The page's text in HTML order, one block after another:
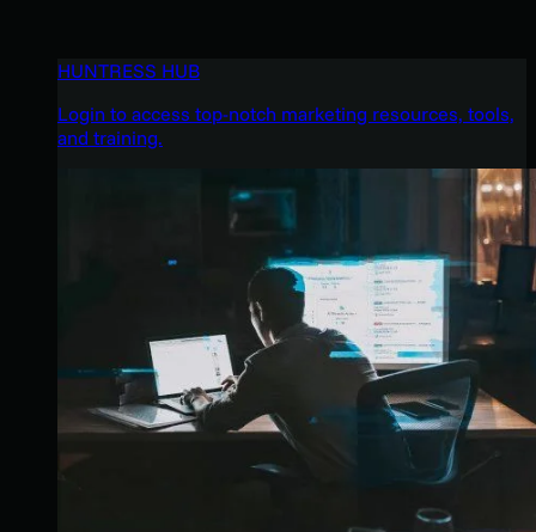
HUNTRESS HUB
Login to access top-notch marketing resources, tools,
and training.